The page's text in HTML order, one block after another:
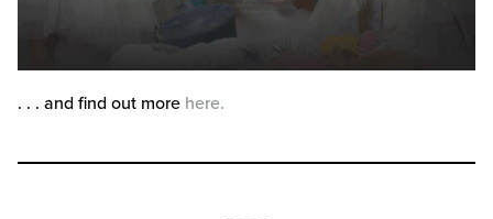
. . . and find out more here.